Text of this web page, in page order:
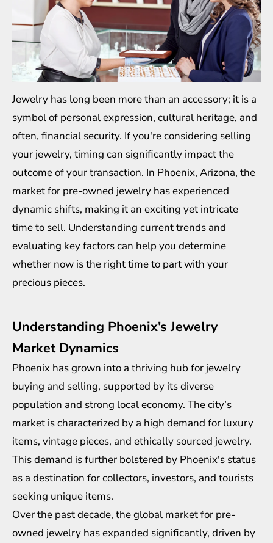
Jewelry has long been more than an accessory; it is a
symbol of personal expression, cultural heritage, and
often, financial security. If you're considering selling
your jewelry, timing can significantly impact the
outcome of your transaction. In Phoenix, Arizona, the
market for pre-owned jewelry has experienced
dynamic shifts, making it an exciting yet intricate
time to sell. Understanding current trends and
evaluating key factors can help you determine
whether now is the right time to part with your
precious pieces.
Understanding Phoenix’s Jewelry
Market Dynamics
Phoenix has grown into a thriving hub for jewelry
buying and selling, supported by its diverse
population and strong local economy. The city’s
market is characterized by a high demand for luxury
items, vintage pieces, and ethically sourced jewelry.
This demand is further bolstered by Phoenix's status
as a destination for collectors, investors, and tourists
seeking unique items.
Over the past decade, the global market for pre-
owned jewelry has expanded significantly, driven by